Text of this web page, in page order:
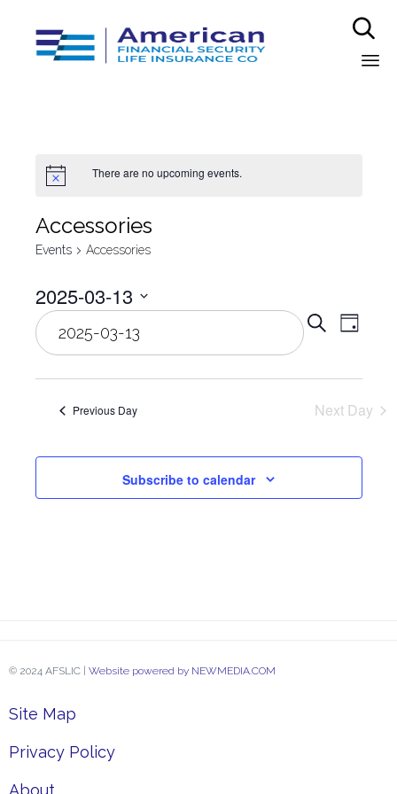

There are no upcoming events.
Аccessories
Events Аccessories
and
Search
Day
2025-03-13
Select
date.
Previous Day Next Day
Subscribe to calendar
© 2024 AFSLIC | Website powered by NEWMEDIA.COM
Site Map
Privacy Policy
About